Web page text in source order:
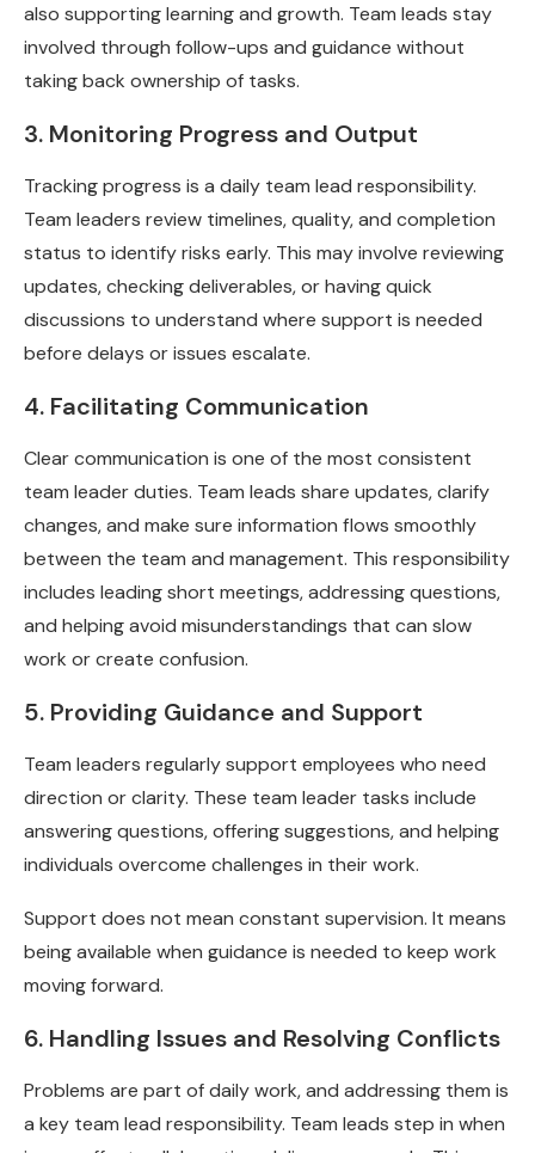
also supporting learning and growth. Team leads stay
involved through follow-ups and guidance without
taking back ownership of tasks.
3. Monitoring Progress and Output
Tracking progress is a daily team lead responsibility.
Team leaders review timelines, quality, and completion
status to identify risks early. This may involve reviewing
updates, checking deliverables, or having quick
discussions to understand where support is needed
before delays or issues escalate.
4. Facilitating Communication
Clear communication is one of the most consistent
team leader duties. Team leads share updates, clarify
changes, and make sure information flows smoothly
between the team and management. This responsibility
includes leading short meetings, addressing questions,
and helping avoid misunderstandings that can slow
work or create confusion.
5. Providing Guidance and Support
Team leaders regularly support employees who need
direction or clarity. These team leader tasks include
answering questions, offering suggestions, and helping
individuals overcome challenges in their work.
Support does not mean constant supervision. It means
being available when guidance is needed to keep work
moving forward.
6. Handling Issues and Resolving Conflicts
Problems are part of daily work, and addressing them is
a key team lead responsibility. Team leads step in when